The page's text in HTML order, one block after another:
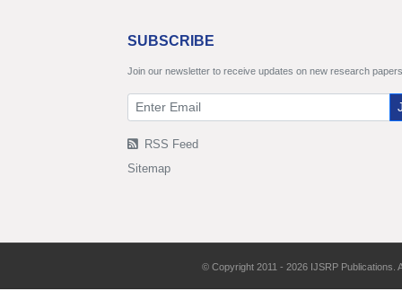
SUBSCRIBE
Join our newsletter to receive updates on new research
RSS Feed
Sitemap
© Copyright 2011 - 2026 IJSRP Publications.